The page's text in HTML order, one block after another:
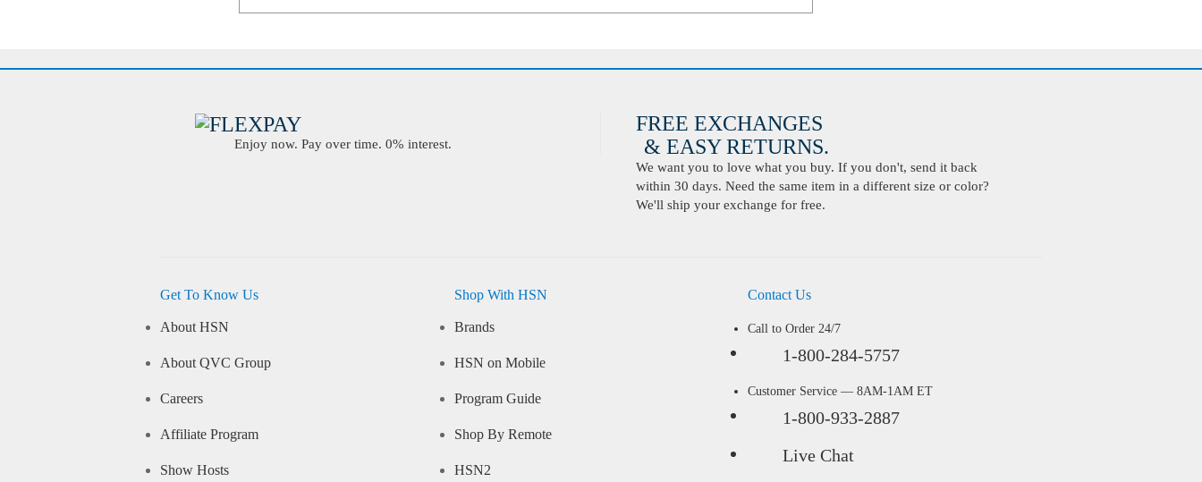
Enjoy now. Pay over time. 0% interest.
FREE EXCHANGES
& EASY RETURNS.
We want you to love what you buy. If you don't, send it back
within 30 days. Need the same item in a different size or color?
We'll ship your exchange for free.
Get To Know Us
About HSN
About QVC Group
Careers
Affiliate Program
Show Hosts
Shop With HSN
Brands
HSN on Mobile
Program Guide
Shop By Remote
HSN2
Contact Us
Call to Order 24/7
1-800-284-5757
Customer Service — 8AM-1AM ET
1-800-933-2887
Live Chat